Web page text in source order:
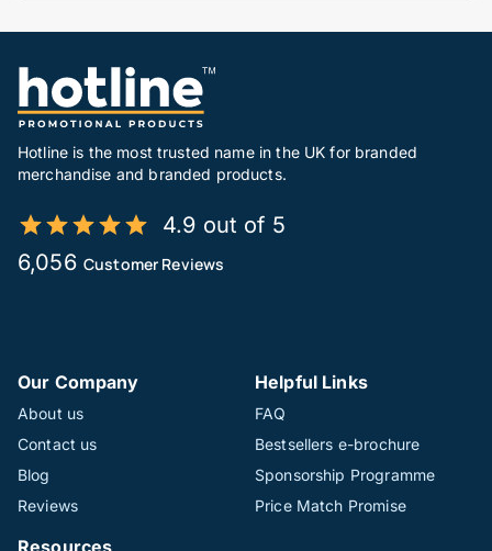
Hotline is the most trusted name in the UK for branded
merchandise and branded products.
4.9 out of 5
6,056 Customer Reviews
Our Company
About us
Contact us
Blog
Reviews
Helpful Links
FAQ
Bestsellers e-brochure
Sponsorship Programme
Price Match Promise
Resources